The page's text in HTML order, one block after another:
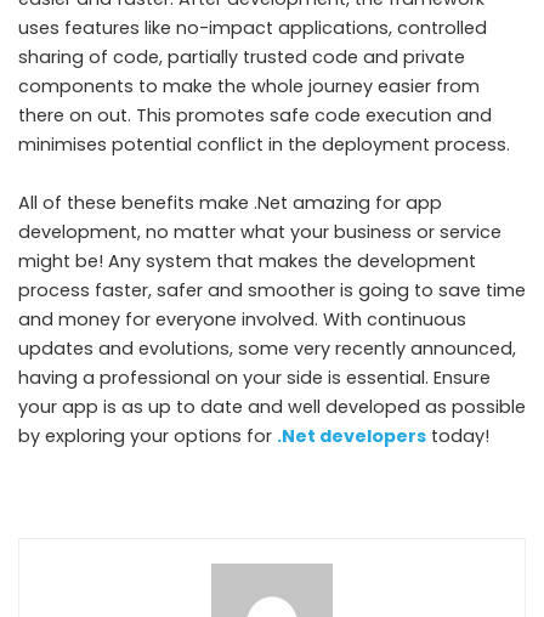
uses features like no-impact applications, controlled
sharing of code, partially trusted code and private
components to make the whole journey easier from
there on out. This promotes safe code execution and
minimises potential conflict in the deployment process.
All of these benefits make .Net amazing for app
development, no matter what your business or service
might be! Any system that makes the development
process faster, safer and smoother is going to save time
and money for everyone involved. With continuous
updates and evolutions, some very recently announced,
having a professional on your side is essential. Ensure
your app is as up to date and well developed as possible
by exploring your options for .Net developers today!